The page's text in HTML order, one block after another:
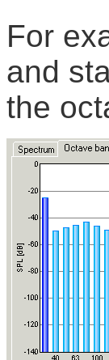
For
and
the